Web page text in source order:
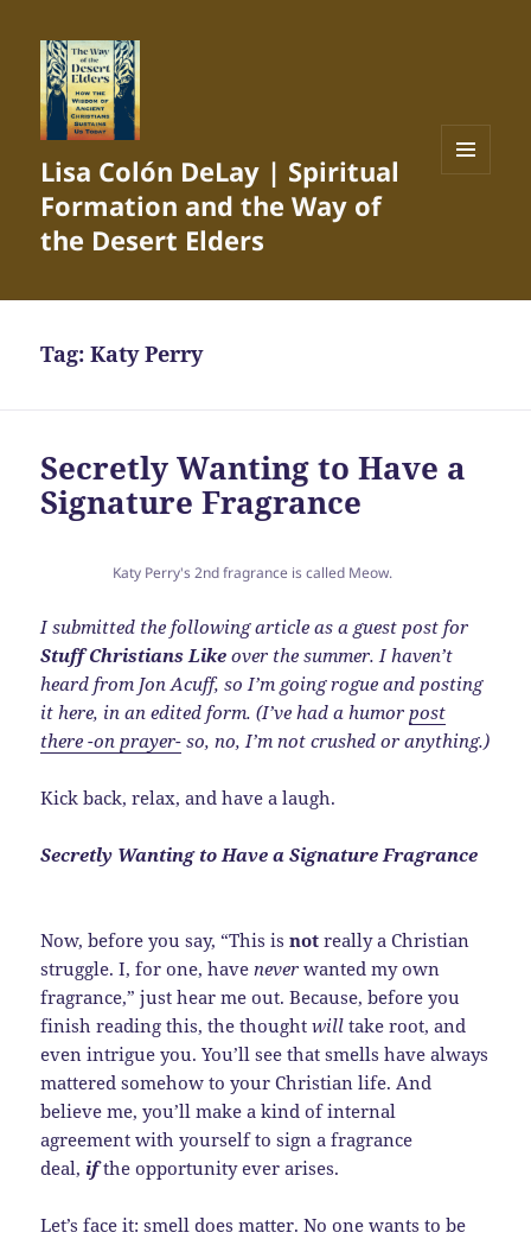
Lisa Colón DeLay | Spiritual
Formation and the Way of
the Desert Elders
Tag:Katy Perry
Secretly Wanting to Have a
Signature Fragrance
Katy Perry's 2nd fragrance is called Meow.
I submitted the following article as a guest post for
Stuff Christians Like over the summer. I haven’t
heard from Jon Acuff, so I’m going rogue and posting
it here, in an edited form. (I’ve had a humorpost
there -on prayer- so, no, I’m not crushed or anything.)
Kick back, relax, and have a laugh.
Secretly Wanting to Have a Signature Fragrance
Now, before you say, “This isnot really a Christian
struggle. I, for one, havenever wanted my own
fragrance,” just hear me out. Because, before you
finish reading this, the thoughtwill take root, and
even intrigue you. You’ll see that smells have always
mattered somehow to your Christian life. And
believe me, you’ll make a kind of internal
agreement with yourself to sign a fragrance
deal, ifthe opportunity ever arises.
Let’s face it: smell does matter. No one wants to be